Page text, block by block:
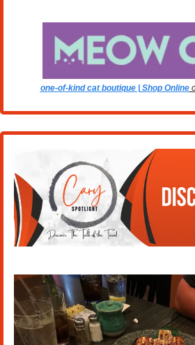
one-of-kind cat boutique | Shop Online